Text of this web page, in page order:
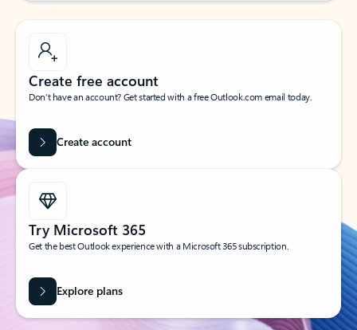
Create free account
Don’t have an account? Get started with a free Outlook.com email today.
Create account
Try Microsoft 365
Get the best Outlook experience with a Microsoft 365 subscription.
Explore plans